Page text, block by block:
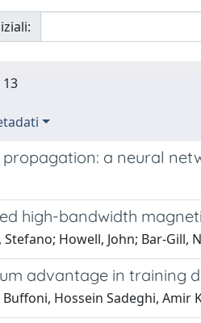
a neural
high-bandwidth
Howell, John; Bar-Gill,
advantage in training
Hossein Sadeghi,